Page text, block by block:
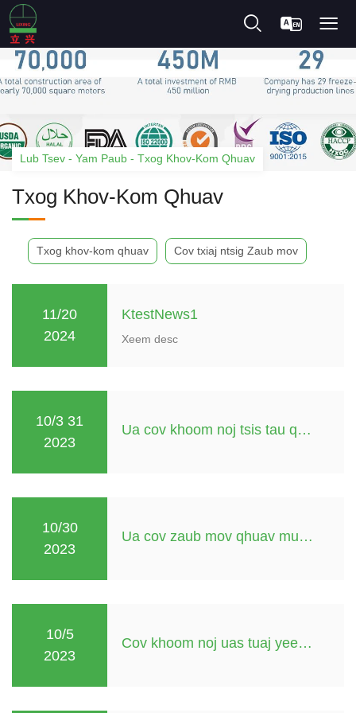
Lub Tsev - Yam Paub - Txog Khov-Kom Qhuav
Txog Khov-Kom Qhuav
Txog khov-kom qhuav Cov txiaj ntsig Zaub mov
11/20
2024
KtestNews1
Xeem desc
10/3 31
2023
Ua cov khoom noj tsis tau qhuav yuav tsum tau tub yees
10/30
2023
Ua cov zaub mov qhuav muaj dej
10/5
2023
Cov khoom noj uas tuaj yeem qhuav hauv lub hnub